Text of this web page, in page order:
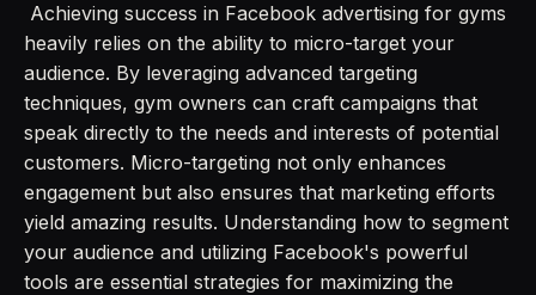
Achieving success in Facebook advertising for gyms
heavily relies on the ability to micro-target your
audience. By leveraging advanced targeting
techniques, gym owners can craft campaigns that
speak directly to the needs and interests of potential
customers. Micro-targeting not only enhances
engagement but also ensures that marketing efforts
yield amazing results. Understanding how to segment
your audience and utilizing Facebook's powerful
tools are essential strategies for maximizing the